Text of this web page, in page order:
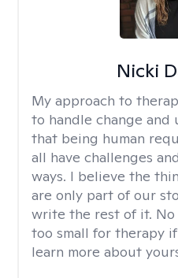
Nicki
My approach to
to handle change and
that being human
all have challenges
ways. I believe the
are only part of our
write the rest of it.
too small for therapy
learn more about